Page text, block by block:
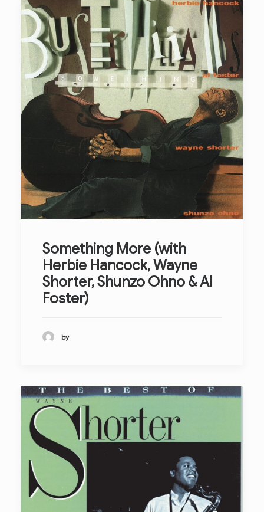
Something More (with
Herbie Hancock, Wayne
Shorter, Shunzo Ohno & Al
Foster)
by